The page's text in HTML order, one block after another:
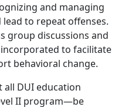
and managing
to repeat offenses.
group discussions and
to facilitate
behavioral change.
all DUI education
II program—be